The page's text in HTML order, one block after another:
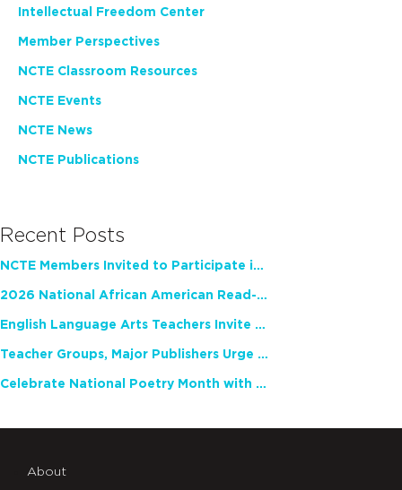
Intellectual Freedom Center
Member Perspectives
NCTE Classroom Resources
NCTE Events
NCTE News
NCTE Publications
Recent Posts
NCTE Members Invited to Participate in Study of Teacher Experience
2026 National African American Read-In Receives High Marks
English Language Arts Teachers Invite Feedback on Working Framework for Responsible AI Use in Classrooms and Schools
Teacher Groups, Major Publishers Urge Lawmakers to Protect Freedom to Read
Celebrate National Poetry Month with NCTE
About